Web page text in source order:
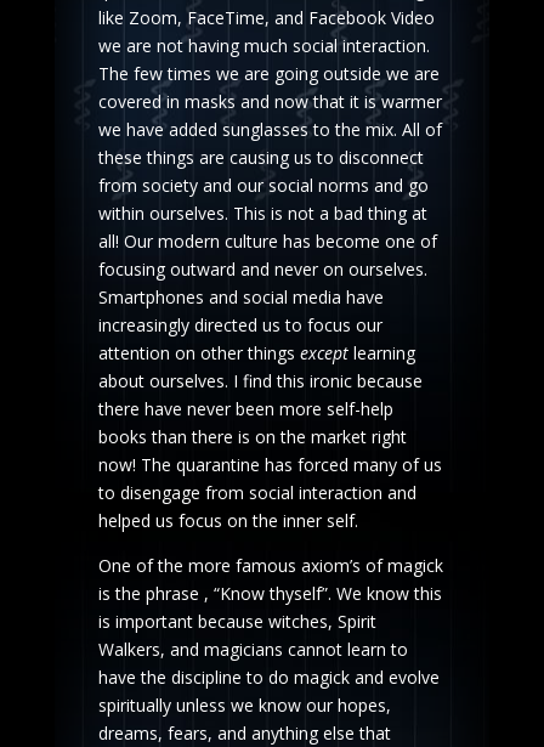
like Zoom, FaceTime, and Facebook Video
we are not having much social interaction.
The few times we are going outside we are
covered in masks and now that it is warmer
we have added sunglasses to the mix. All of
these things are causing us to disconnect
from society and our social norms and go
within ourselves. This is not a bad thing at
all! Our modern culture has become one of
focusing outward and never on ourselves.
Smartphones and social media have
increasingly directed us to focus our
attention on other things exceptlearning
about ourselves. I find this ironic because
there have never been more self-help
books than there is on the market right
now! The quarantine has forced many of us
to disengage from social interaction and
helped us focus on the inner self.
One of the more famous axiom’s of magick
is the phrase , “Know thyself”. We know this
is important because witches, Spirit
Walkers, and magicians cannot learn to
have the discipline to do magick and evolve
spiritually unless we know our hopes,
dreams, fears, and anything else that